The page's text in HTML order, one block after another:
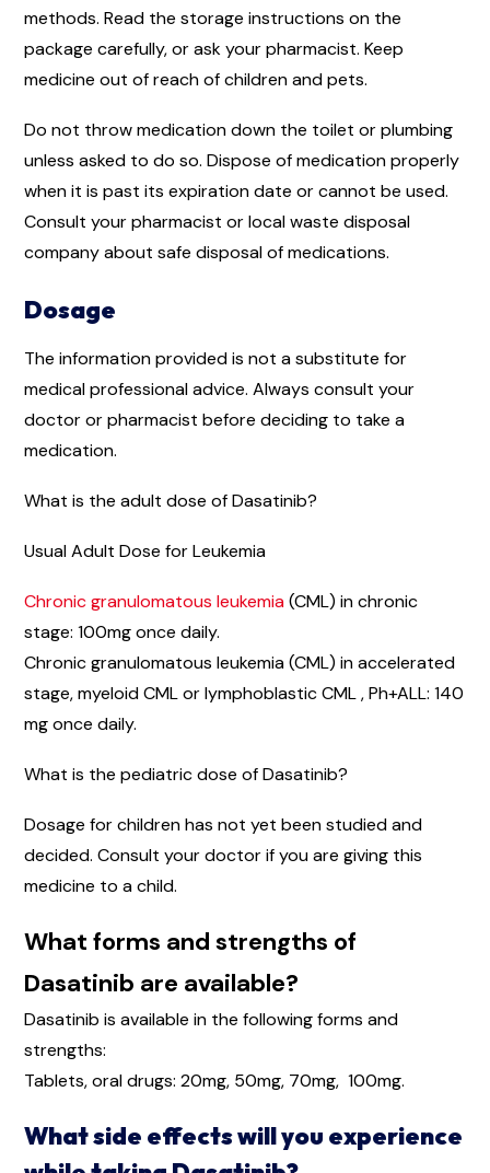
methods. Read the storage instructions on the
package carefully, or ask your pharmacist. Keep
medicine out of reach of children and pets.
Do not throw medication down the toilet or plumbing
unless asked to do so. Dispose of medication properly
when it is past its expiration date or cannot be used.
Consult your pharmacist or local waste disposal
company about safe disposal of medications.
Dosage
The information provided is not a substitute for
medical professional advice. Always consult your
doctor or pharmacist before deciding to take a
medication.
What is the adult dose of Dasatinib?
Usual Adult Dose for Leukemia
Chronic granulomatous leukemia(CML) in chronic
stage: 100mg once daily.
Chronic granulomatous leukemia (CML) in accelerated
stage, myeloid CML or lymphoblastic CML , Ph+ALL: 140
mg once daily.
What is the pediatric dose of Dasatinib?
Dosage for children has not yet been studied and
decided. Consult your doctor if you are giving this
medicine to a child.
What forms and strengths of
Dasatinib are available?
Dasatinib is available in the following forms and
strengths:
Tablets, oral drugs: 20mg, 50mg, 70mg, 100mg.
What side effects will you experience